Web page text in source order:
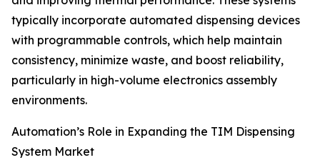
typically incorporate automated dispensing devices
with programmable controls, which help maintain
consistency, minimize waste, and boost reliability,
particularly in high-volume electronics assembly
environments.
Automation’s Role in Expanding the TIM Dispensing
System Market